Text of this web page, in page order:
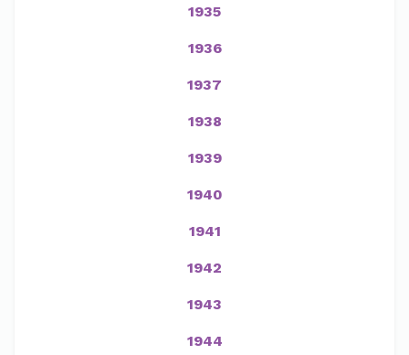
1935
1936
1937
1938
1939
1940
1941
1942
1943
1944